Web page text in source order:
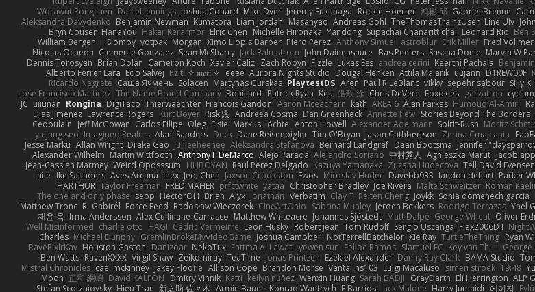
Worawut Pongchen Daniel Jennings Joshua Conard Mike Dyer Jeremy Fukunaga Rockie Hoerter 鸿彬 邱 Gabriel Brenne
Aleksandra Davydenko Benjamin Newman Kumatora Liam Jordan Masanyao Andreas Gohl TheThomasTrainzUser Line Ulv
Bryn Couser HanaYou Hakar Kerarmor Elric Chen Michelle Hironaka Yandong Supachai Chanarittichai Leonard Rio Ben
William Bergen II Slompy yotpak Morgan Ximo Llopis Barber Piero Perez Anthony Simuel astroblur Erik Miller Fred Vollmer
Nicolas Ocheda Clemente Gonzalez Sean McSharry Jack Palmstrom John Daineusaure Bas Peeters Sascha Donie Marvin W
Dennis Torosyan Brian Dolan Cameron Koch Xavier Caliz Zach Robyn Fizzle Lukas Ess andrea cerini Keerthi Pachala
Alberto Ferrer Lara Edo Salvej Pzit ✧ 𝔪𝔞𝔯𝔦 ✧ eeee Aurora Nights Studio Dougal Henken Attila Malarik uujann D1REW00F
Ricardo Negrete Саша Ячмень Solacen Martynas Gurskas PlaytestDS Aren Paul R LeBlanc vikky sepehr sabour Silly
Jose Francisco Martinez The Name Brand Company Bouillard Patrick Ryan Keu 皓欽 涂 Chris DeVere Foxokles garzatron
JC uiiunan Rongina DigiTaco Thierwaechter Francois Gandon Aaron Mceachern kath AREA 6 Alan Farkas Humoud Al-Amiri
Elias Jimenez Lawrence Rogers Kurt Boyer Risk 📀 Andreea Cosma Dan Greenheck Annette Pew Stories Beyond The Borders
Cedoulain Jeff McGowan Carlos Filipe Oleg Elsie Markus Löchte Anton Howell Alexander Adelmann Spirit-Rush Moritz
yuijung seo Imagined Realms Alani Sanders Deck Dane Reisenbigler Tim O'Bryan Jason Cuthbertson Zerina Cmajcanin
Jesse Marku Allan Wright Drake Gao Julileeheehee Aleksandra Stefanova Bernard Landgraf Daan Bootsma Jennifer
Alexander Wilhelm Martin Wittfooth Anthony F DeMarco Alejo Parada Alejandro Soriano 中村秀人 Agnieszka Marut Jacob
Jean-Cassien Marmey Weird Oposssum LIUBOYAN Raul Perez Delgado Kazuya Yamanaka Zuzana Hudecova Tell David Evensen
nile Ike Saunders Aves Arcana inex Jedi Chen Jaxson Crookston Ewos Miroslav Hudec Davebb933 landon dehart Parker
HARTHUR Taylor Freeman FRED MAHER prfctwhite yataa Christopher Bradley Joe Rivera Malte Schweitzer Roman
The one and only phase sepp HectorOH Brian Alyx Jonathan Verbatim Clay T Reiten Cheng Joykk Sonia domenech garcia
Matthew Tronc R Gabirél Force Feed Radosław Wieczorek CineArtOhio Sabrina Munley Jeroen Bekkers Rodrigo Terrazas Yael
재윤 옥 Irma Andersson Alex Cullinane-Carrasco Matthew Whiteacre Johannes Sjöstedt Matt Dalpé George Wheat Oliver
Well Misinformed charlie otto HAGI Cédric Vermeirre Leon Husky Robert jean Tom Rudolf Sergio Uscanga Flex2006D !
Charles Michael Dunphy GremlinBrokeMyVideoGame Joshua Campbell NotTerrellBatchelor Xie Ray TurtleTheThing Ryan
RayePixlrKay Houston Gaston Danizoar NekoTux Fattma Al Lawati yewen sun Felipe Ramos Slamuel EC Key van Thull George
Ben Watts RavenXXXX Virgil Shaw Zeikomiray TeaTime Jonas Printzen Ezekiel Alexander Danny Ray Clark BAMA Studio
Mistral Chronicles cael mckinney Jakey Floofle Allison Cope Brandon Morse Vanta ns103 Luigi Macaluso simen stroek 19:48
Moon 正和 綱嶋 David KALFON Dmitry Vinnik Katti keilyn nuñez Wenxin Huang Sarah BADJI GrayDarth Eli Herrington ALP
Stefan Scotzniovsky Hieu Tran 新之助 佐々木 Armin Bauer Konrad Wantrych E Barrios Jack Malone Harry Jumaidi 에이지